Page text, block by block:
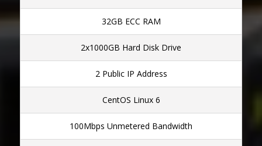
32GB ECC RAM
2x1000GB Hard Disk Drive
2 Public IP Address
CentOS Linux 6
100Mbps Unmetered Bandwidth